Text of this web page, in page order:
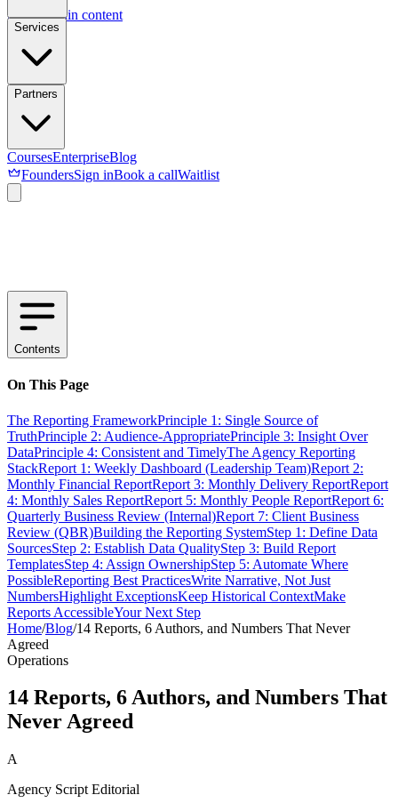
Skip to main content
Services
Partners
CoursesEnterpriseBlog
FoundersSign inBook a callWaitlist
Contents
On This Page
The Reporting FrameworkPrinciple 1: Single Source of
TruthPrinciple 2: Audience-AppropriatePrinciple 3: Insight Over
DataPrinciple 4: Consistent and TimelyThe Agency Reporting
StackReport 1: Weekly Dashboard (Leadership Team)Report 2:
Monthly Financial ReportReport 3: Monthly Delivery ReportReport
4: Monthly Sales ReportReport 5: Monthly People ReportReport 6:
Quarterly Business Review (Internal)Report 7: Client Business
Review (QBR)Building the Reporting SystemStep 1: Define Data
SourcesStep 2: Establish Data QualityStep 3: Build Report
TemplatesStep 4: Assign OwnershipStep 5: Automate Where
PossibleReporting Best PracticesWrite Narrative, Not Just
NumbersHighlight ExceptionsKeep Historical ContextMake
Reports AccessibleYour Next Step
Home/Blog/14 Reports, 6 Authors, and Numbers That Never
Agreed
Operations
14 Reports, 6 Authors, and Numbers That
Never Agreed
A
Agency Script Editorial